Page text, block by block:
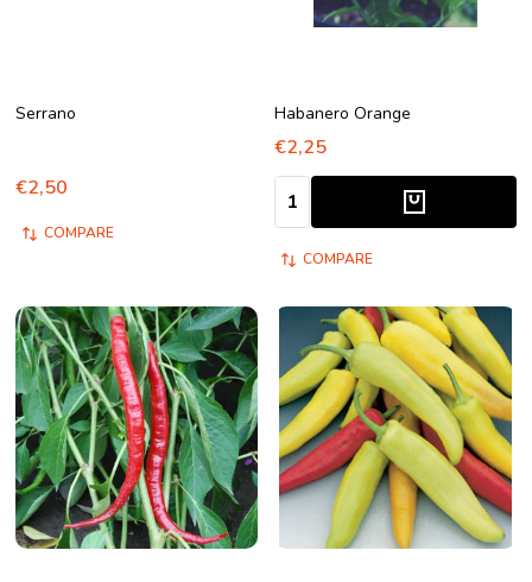
Serrano
€2,50
COMPARE
Habanero Orange
€2,25
Quantity:
COMPARE